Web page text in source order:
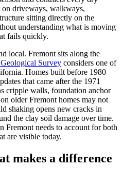
on driveways, walkways,
sitting directly on the
understanding what is moving
fails quickly.
local. Fremont sits along the
Survey considers one of
Homes built before 1980
that came after the 1971
cripple walls, foundation anchor
older Fremont homes may not
shaking opens new cracks in
the clay soil damage over time.
Fremont needs to account for both
are visible today.
makes a difference